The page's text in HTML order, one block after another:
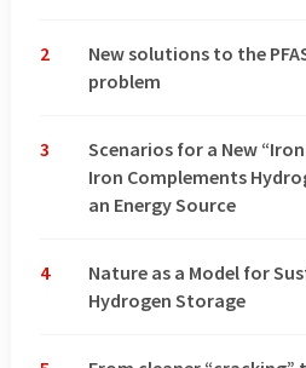
2
New solutions to the
problem
3
Scenarios for a New “Iron
Iron Complements
an Energy Source
4
Nature as a Model for
Hydrogen Storage